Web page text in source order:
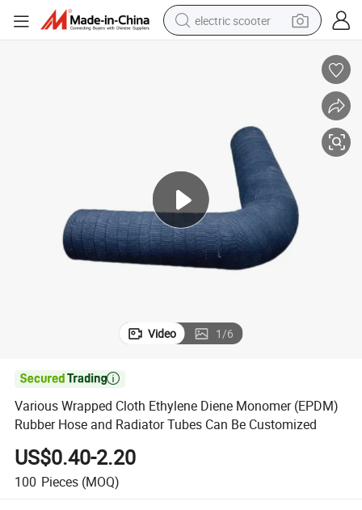
electric scooter
reagent
farm tractor
earbud
electric bike
Video 1/6

Various Wrapped Cloth Ethylene Diene Monomer (EPDM)
Rubber Hose and Radiator Tubes Can Be Customized
US$0.40-2.20
100 Pieces (MOQ)